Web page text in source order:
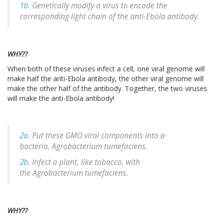
1b. Genetically modify a virus to encode the
corresponding light chain of the anti-Ebola antibody.
WHY??
When both of these viruses infect a cell, one viral genome will
make half the anti-Ebola antibody, the other viral genome will
make the other half of the antibody. Together, the two viruses
will make the anti-Ebola antibody!
2a. Put these GMO viral components into a
bacteria,Agrobacterium tumefaciens.
2b. Infect a plant, like tobacco, with
theAgrobacterium tumefaciens.
WHY??